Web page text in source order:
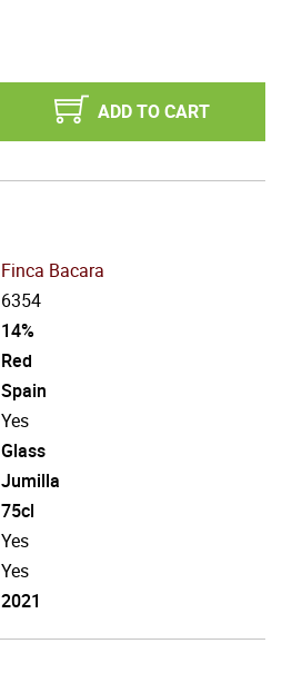
ADD TO CART
Finca Bacara
6354
14%
Red
Spain
Yes
Glass
Jumilla
75cl
Yes
Yes
2021